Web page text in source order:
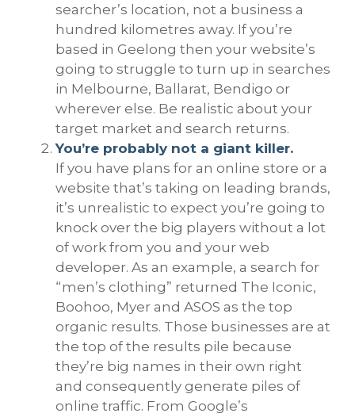
searcher’s location, not a business a
hundred kilometres away. If you’re
based in Geelong then your website’s
going to struggle to turn up in searches
in Melbourne, Ballarat, Bendigo or
wherever else. Be realistic about your
target market and search returns.
You’re probably not a giant killer.
If you have plans for an online store or a
website that’s taking on leading brands,
it’s unrealistic to expect you’re going to
knock over the big players without a lot
of work from you and your web
developer. As an example, a search for
“men’s clothing” returned The Iconic,
Boohoo, Myer and ASOS as the top
organic results. Those businesses are at
the top of the results pile because
they’re big names in their own right
and consequently generate piles of
online traffic. From Google’s